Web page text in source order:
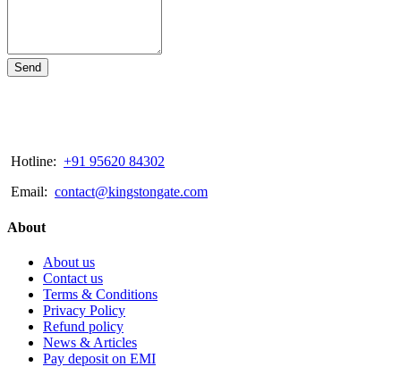
Send
Hotline: +91 95620 84302
Email: contact@kingstongate.com
About
About us
Contact us
Terms & Conditions
Privacy Policy
Refund policy
News & Articles
Pay deposit on EMI